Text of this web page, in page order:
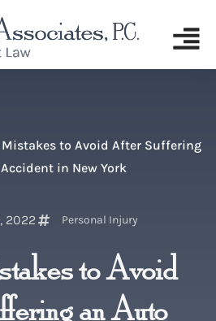
Mistakes to Avoid After Suffering
in New York
2022 Personal Injury
to Avoid
an Auto